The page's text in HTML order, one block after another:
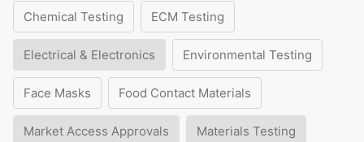
Chemical Testing ECM Testing
Electrical & Electronics Environmental Testing
Face Masks Food Contact Materials
Market Access Approvals Materials Testing